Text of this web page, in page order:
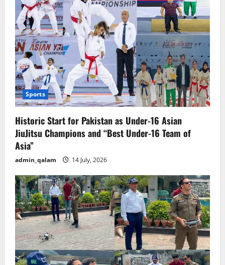
case.
Sports
Historic Start for Pakistan as Under-16 Asian
JiuJitsu Champions and “Best Under-16 Team of
Asia”
admin_qalam 14 July, 2026